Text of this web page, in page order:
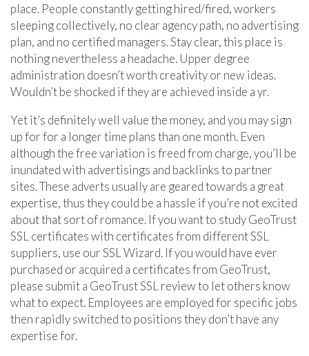
place. People constantly getting hired/fired, workers
sleeping collectively, no clear agency path, no advertising
plan, and no certified managers. Stay clear, this place is
nothing nevertheless a headache. Upper degree
administration doesn’t worth creativity or new ideas.
Wouldn’t be shocked if they are achieved inside a yr.
Yet it’s definitely well value the money, and you may sign
up for for a longer time plans than one month. Even
although the free variation is freed from charge, you’ll be
inundated with advertisings and backlinks to partner
sites. These adverts usually are geared towards a great
expertise, thus they could be a hassle if you’re not excited
about that sort of romance. If you want to study GeoTrust
SSL certificates with certificates from different SSL
suppliers, use our SSL Wizard. If you would have ever
purchased or acquired a certificates from GeoTrust,
please submit a GeoTrust SSL review to let others know
what to expect. Employees are employed for specific jobs
then rapidly switched to positions they don’t have any
expertise for.